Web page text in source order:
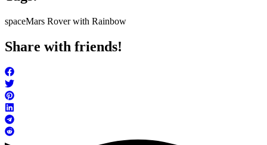
spaceMars Rover with Rainbow
Share with friends!